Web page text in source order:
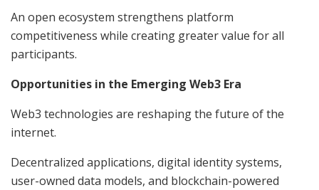
An open ecosystem strengthens platform
competitiveness while creating greater value for all
participants.
Opportunities in the Emerging Web3 Era
Web3 technologies are reshaping the future of the
internet.
Decentralized applications, digital identity systems,
user-owned data models, and blockchain-powered